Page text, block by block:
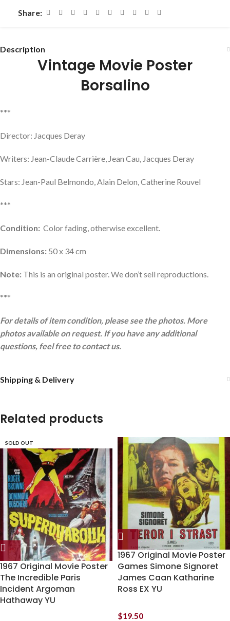
Share:
Description
Vintage Movie Poster
Borsalino
***
Director: Jacques Deray
Writers: Jean-Claude Carrière, Jean Cau, Jacques Deray
Stars: Jean-Paul Belmondo, Alain Delon, Catherine Rouvel
***
Condition: Color fading, otherwise excellent.
Dimensions: 50 x 34 cm
Note: This is an original poster. We don’t sell reproductions.
***
For details of item condition, please see the photos. More
photos available on request. If you have any additional
questions, feel free to contact us.
Shipping & Delivery
Related products
SOLD OUT
1967 Original Movie Poster
The Incredible Paris
Incident Argoman
Hathaway YU
1967 Original Movie Poster
Games Simone Signoret
James Caan Katharine
Ross EX YU
$19.50